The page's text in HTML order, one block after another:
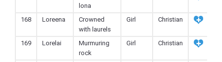
lona
168 Loreena
Crowned
with laurels
Girl Christian
169 Lorelai
Murmuring
rock
Girl Christian